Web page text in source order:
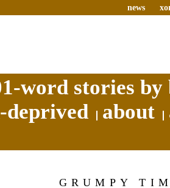
news
word stories
deprived
about
GRUMPY